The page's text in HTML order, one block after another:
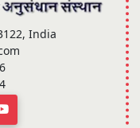
India